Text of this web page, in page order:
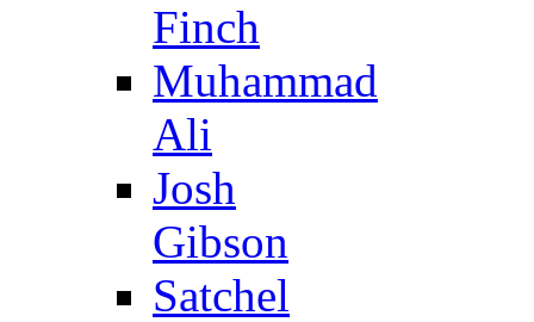
Finch
Muhammad
Ali
Josh
Gibson
Satchel